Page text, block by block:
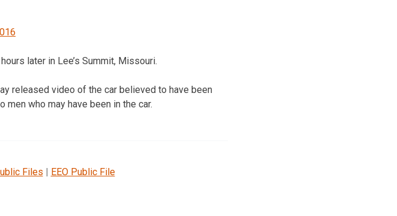
later in Lee’s Summit, Missouri.
released video of the car believed to have been
who may have been in the car.
Files | EEO Public File